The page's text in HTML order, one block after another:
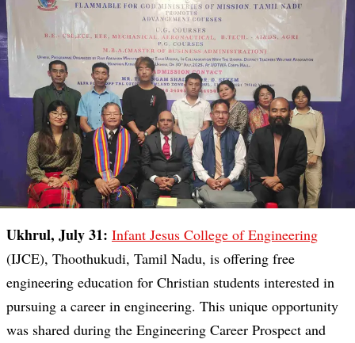
Ukhrul, July 31: Infant Jesus College of Engineering
(IJCE), Thoothukudi, Tamil Nadu, is offering free
engineering education for Christian students interested in
pursuing a career in engineering. This unique opportunity
was shared during the Engineering Career Prospect and